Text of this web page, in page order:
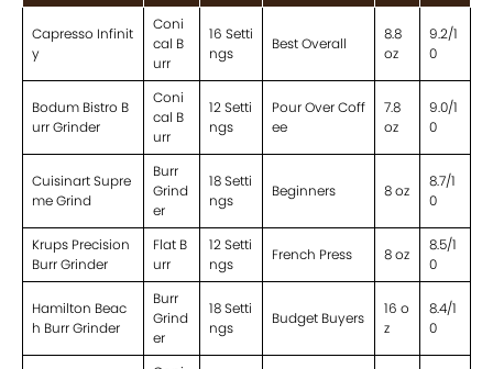
Capresso Infinit
y
Coni
cal B
urr
16 Setti
ngs
Best Overall
8.8
oz
9.2/1
0
Bodum Bistro B
urr Grinder
Coni
cal B
urr
12 Setti
ngs
Pour Over Coff
ee
7.8
oz
9.0/1
0
Cuisinart Supre
me Grind
Burr
Grind
er
18 Setti
ngs
Beginners 8 oz
8.7/1
0
Krups Precision
Burr Grinder
Flat B
urr
12 Setti
ngs
French Press 8 oz
8.5/1
0
Hamilton Beac
h Burr Grinder
Burr
Grind
er
18 Setti
ngs
Budget Buyers
16 o
z
8.4/1
0